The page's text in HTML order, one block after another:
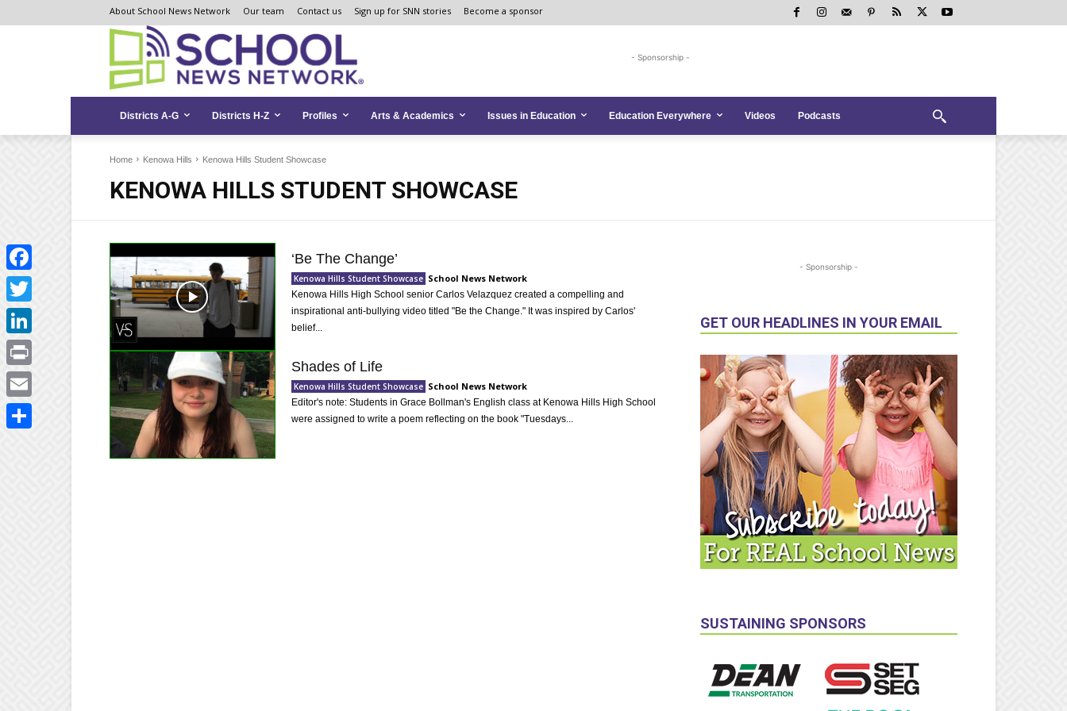
to
to
map
About School News Network Our team Contact us Sign up for SNN stories Become a sponsor
- Sponsorship -
Districts A-G Districts H-Z Profiles Arts & Academics Issues in Education Education Everywhere Videos Podcasts
Home Kenowa Hills Kenowa Hills Student Showcase
KENOWA HILLS STUDENT SHOWCASE
‘Be The Change’
Kenowa Hills Student Showcase School News Network
Kenowa Hills High School senior Carlos Velazquez created a compelling and
inspirational anti-bullying video titled "Be the Change." It was inspired by Carlos'
belief...
Shades of Life
Kenowa Hills Student Showcase School News Network
Editor's note: Students in Grace Bollman's English class at Kenowa Hills High School
were assigned to write a poem reflecting on the book "Tuesdays...
- Sponsorship -
GET OUR HEADLINES IN YOUR EMAIL
SUSTAINING SPONSORS
Facebook
Twitter
LinkedIn
Print
Email